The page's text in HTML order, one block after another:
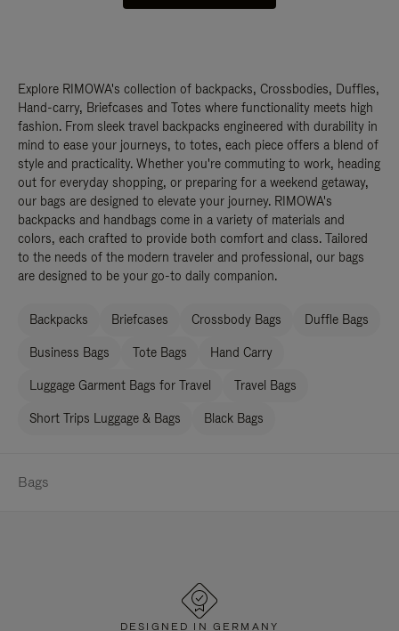
Explore RIMOWA's collection of backpacks, Crossbodies, Duffles,
Hand-carry, Briefcases and Totes where functionality meets high
fashion. From sleek travel backpacks engineered with durability in
mind to ease your journeys, to totes, each piece offers a blend of
style and practicality. Whether you're commuting to work, heading
out for everyday shopping, or preparing for a weekend getaway,
our bags are designed to elevate your journey. RIMOWA's
backpacks and handbags come in a variety of materials and
colors, each crafted to provide both comfort and class. Tailored
to the needs of the modern traveler and professional, our bags
are designed to be your go-to daily companion.
Backpacks Briefcases Crossbody Bags Duffle Bags
Business Bags Tote Bags Hand Carry
Luggage Garment Bags for Travel Travel Bags
Short Trips Luggage & Bags Black Bags
Bags
DESIGNED IN GERMANY